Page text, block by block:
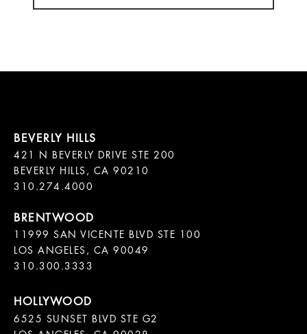
421 N BEVERLY DRIVE STE 200
BEVERLY HILLS, CA 90210
11999 SAN VICENTE BLVD STE 100
LOS ANGELES, CA 90049
310.300.3333
6525 SUNSET BLVD STE G2